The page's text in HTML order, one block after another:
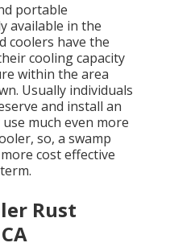
portable
available in the
coolers have the
cooling capacity
within the area
Usually individuals
and install an
much even more
so, a swamp
cost effective
Rust